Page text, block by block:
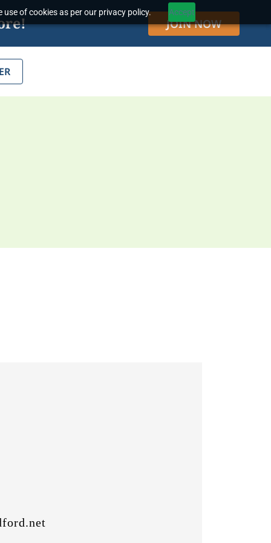
of cookies as per our privacy policy. Accept
JOIN NOW